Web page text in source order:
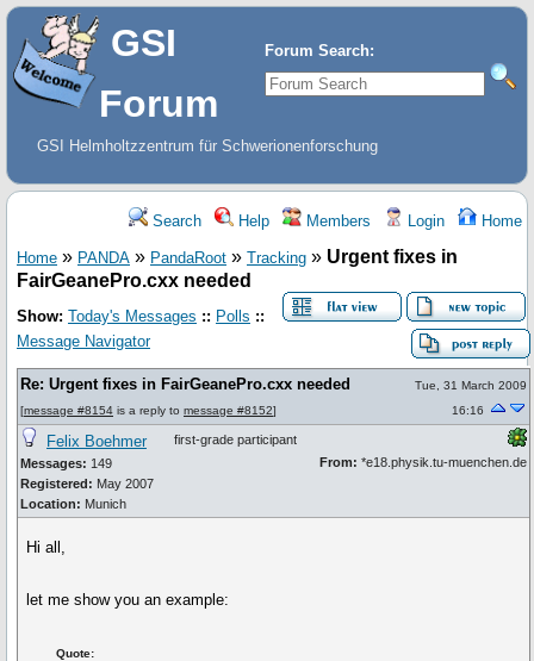
Forum Search:
GSI
Forum
GSI Helmholtzzentrum für Schwerionenforschung
Search Help Members Login Home
Home » PANDA » PandaRoot » Tracking » Urgent fixes in
FairGeanePro.cxx needed
Show: Today's Messages :: Polls ::
Message Navigator
Re: Urgent fixes in FairGeanePro.cxx needed
[message #8154 is a reply to message #8152]
Tue, 31 March 2009
16:16
Felix Boehmer
Messages: 149
Registered: May 2007
Location: Munich
first-grade participant
From: *e18.physik.tu-muenchen.de
Hi all,
let me show you an example:
Quote: